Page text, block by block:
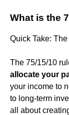
What is the
Quick Take:
The 75/15/10
allocate your
your income to
to long-term
all about